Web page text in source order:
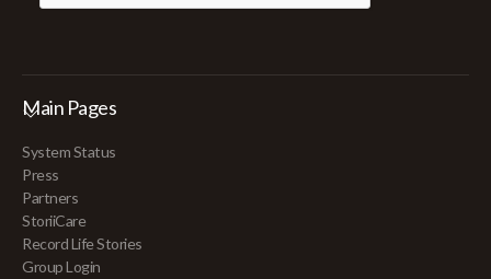
Main Pages
System Status
Press
Partners
StoriiCare
Record Life Stories
Group Login